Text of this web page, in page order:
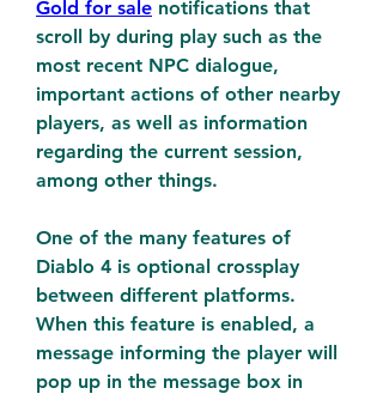
Gold for sale notifications that
scroll by during play such as the
most recent NPC dialogue,
important actions of other nearby
players, as well as information
regarding the current session,
among other things.
One of the many features of
Diablo 4 is optional crossplay
between different platforms.
When this feature is enabled, a
message informing the player will
pop up in the message box in